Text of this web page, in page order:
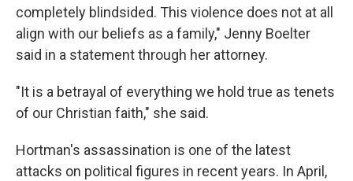
completely blindsided. This violence does not at all
align with our beliefs as a family," Jenny Boelter
said in a statement through her attorney.
"It is a betrayal of everything we hold true as tenets
of our Christian faith," she said.
Hortman's assassination is one of the latest
attacks on political figures in recent years. In April,